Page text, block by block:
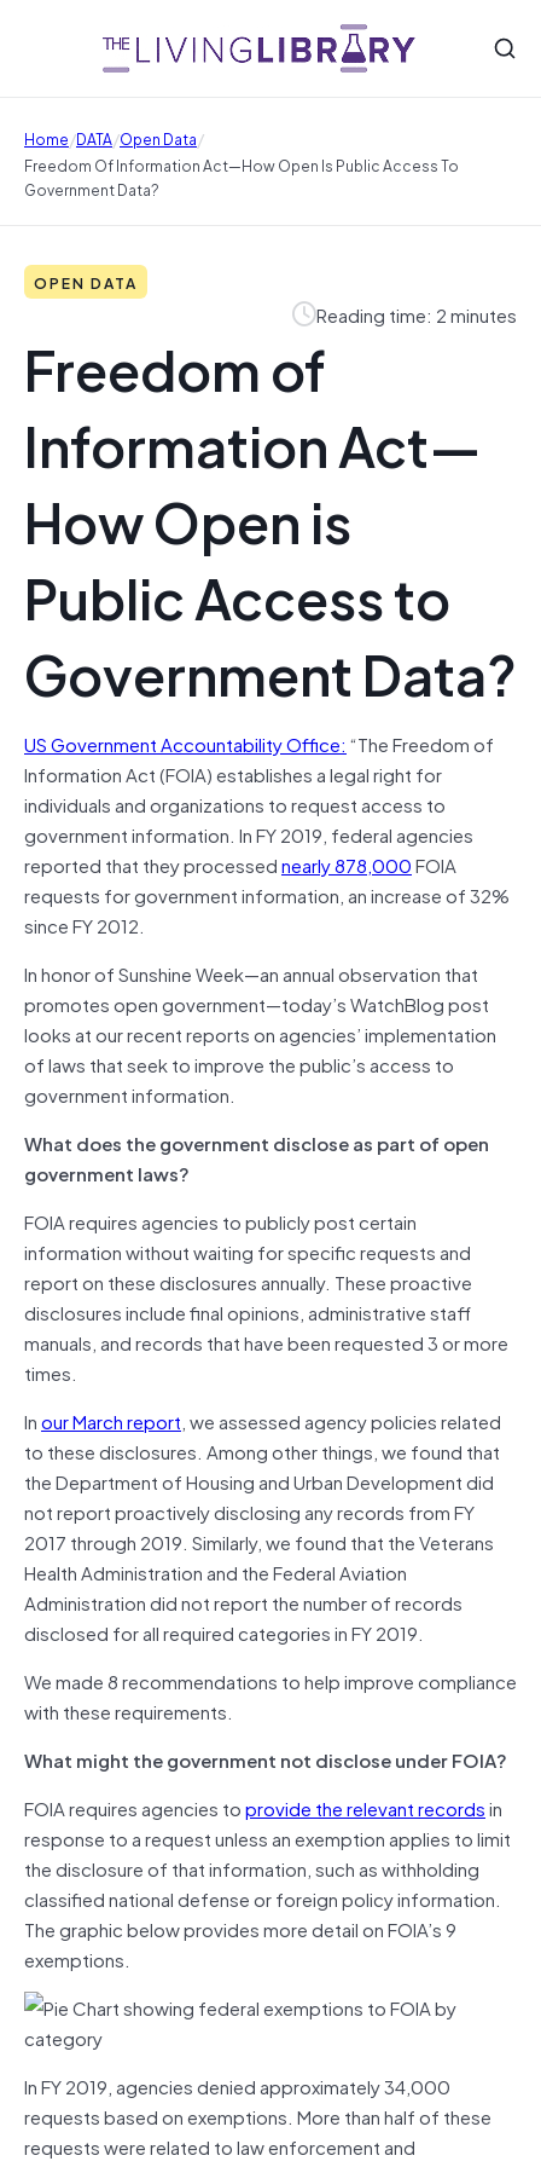
Home/DATA/Open Data/
Freedom Of Information Act—How Open Is Public Access To
Government Data?
OPEN DATA
Reading time: 2 minutes
Freedom of
Information Act—
How Open is
Public Access to
Government Data?
US Government Accountability Office: “The Freedom of
Information Act (FOIA) establishes a legal right for
individuals and organizations to request access to
government information. In FY 2019, federal agencies
reported that they processednearly 878,000FOIA
requests for government information, an increase of 32%
since FY 2012.
In honor of Sunshine Week—an annual observation that
promotes open government—today’s WatchBlog post
looks at our recent reports on agencies’ implementation
of laws that seek to improve the public’s access to
government information.
What does the government disclose as part of open
government laws?
FOIA requires agencies to publicly post certain
information without waiting for specific requests and
report on these disclosures annually. These proactive
disclosures include final opinions, administrative staff
manuals, and records that have been requested 3 or more
times.
Inour March report, we assessed agency policies related
to these disclosures. Among other things, we found that
the Department of Housing and Urban Development did
not report proactively disclosing any records from FY
2017 through 2019. Similarly, we found that the Veterans
Health Administration and the Federal Aviation
Administration did not report the number of records
disclosed for all required categories in FY 2019.
We made 8 recommendations to help improve compliance
with these requirements.
What might the government not disclose under FOIA?
FOIA requires agencies toprovide the relevant recordsin
response to a request unless an exemption applies to limit
the disclosure of that information, such as withholding
classified national defense or foreign policy information.
The graphic below provides more detail on FOIA’s 9
exemptions.
In FY 2019, agencies denied approximately 34,000
requests based on exemptions. More than half of these
requests were related to law enforcement and